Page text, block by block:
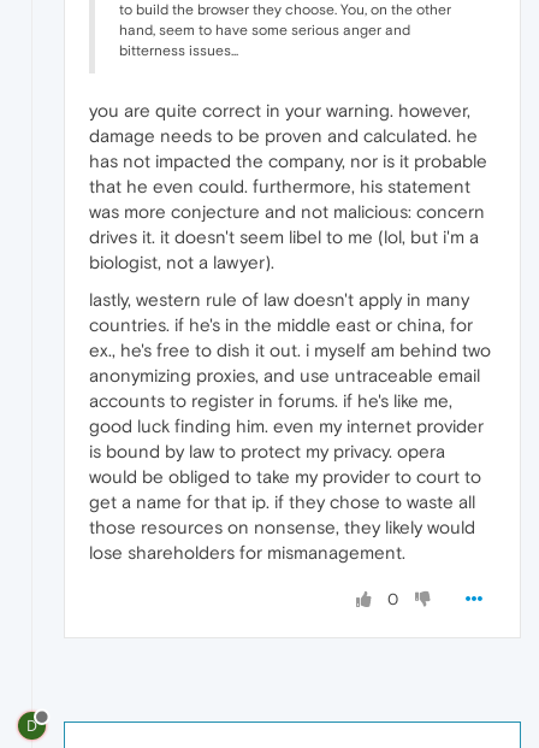
to build the browser they choose. You, on the other
hand, seem to have some serious anger and
bitterness issues...
you are quite correct in your warning. however,
damage needs to be proven and calculated. he
has not impacted the company, nor is it probable
that he even could. furthermore, his statement
was more conjecture and not malicious: concern
drives it. it doesn't seem libel to me (lol, but i'm a
biologist, not a lawyer).
lastly, western rule of law doesn't apply in many
countries. if he's in the middle east or china, for
ex., he's free to dish it out. i myself am behind two
anonymizing proxies, and use untraceable email
accounts to register in forums. if he's like me,
good luck finding him. even my internet provider
is bound by law to protect my privacy. opera
would be obliged to take my provider to court to
get a name for that ip. if they chose to waste all
those resources on nonsense, they likely would
lose shareholders for mismanagement.
0
D